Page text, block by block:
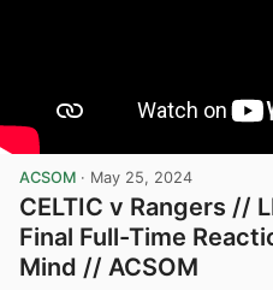
ACSOM · May 25, 2024
CELTIC v Rangers //
Final Full-Time
Mind // ACSOM